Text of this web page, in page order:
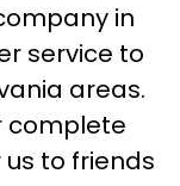
in
service to
areas.
complete
to friends